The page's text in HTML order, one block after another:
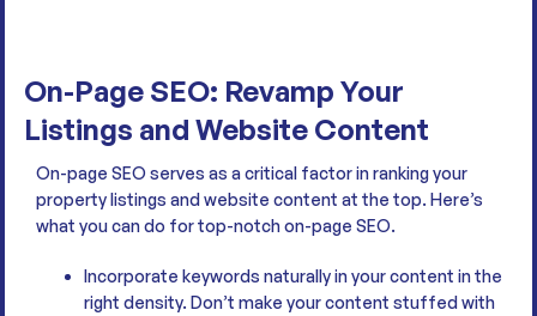
On-Page SEO: Revamp Your
Listings and Website Content
On-page SEO serves as a critical factor in ranking your
property listings and website content at the top. Here’s
what you can do for top-notch on-page SEO.
Incorporate keywords naturally in your content in the
right density. Don’t make your content stuffed with